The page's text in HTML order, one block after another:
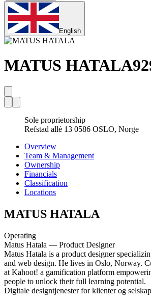
English
MATUS HATALA
Sole proprietorship
Refstad allé 13 0586 OSLO, Norge
Overview
Team & Management
Ownership
Financials
Classification
Locations
MATUS HATALA
Operating
Matus Hatala — Product Designer
Matus Hatala is a product designer
and web design. He lives in Oslo, Norway.
at Kahoot! a gamification platform
people to unlock their full learning potential.
Digitale designtjenester for klienter og